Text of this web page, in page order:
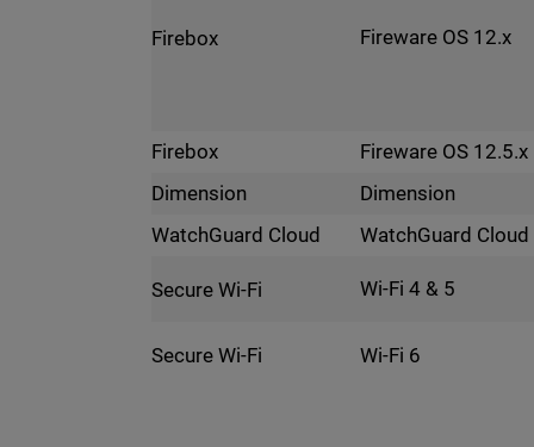
Firebox Fireware OS 12.x
Firebox
Fireware OS 12.5.x
Dimension
Dimension
WatchGuard Cloud
WatchGuard Cloud
Secure Wi-Fi Wi-Fi 4 & 5
Secure Wi-Fi Wi-Fi 6